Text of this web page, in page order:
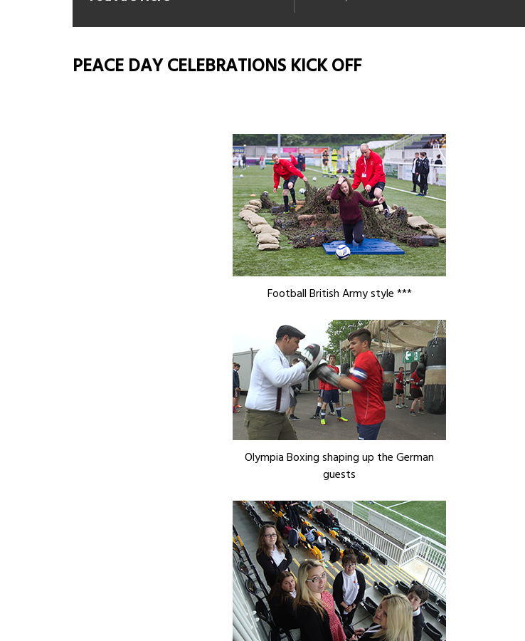
PEACE DAY CELEBRATIONS KICK OFF
Football British Army style ***
Olympia Boxing shaping up the German
guests